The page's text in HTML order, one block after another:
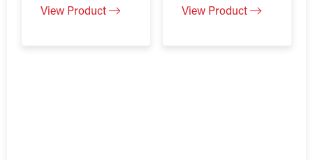
View Product View Product